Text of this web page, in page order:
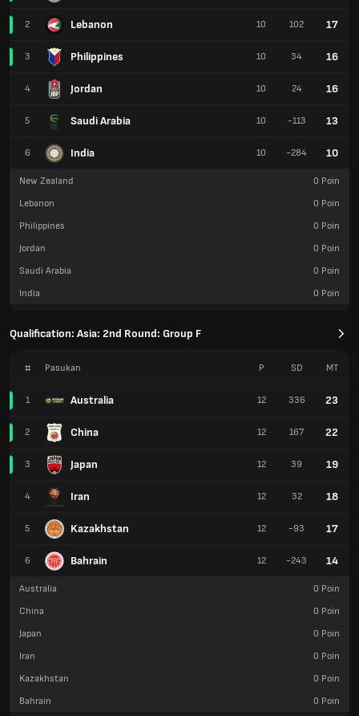
2 Lebanon
3 Philippines
4 Jordan
5 Saudi Arabia
6 India
10 102 17
10 34 16
10 24 16
10 -113 13
10 -284 10
New Zealand 0 Poin
Lebanon
0 Poin
Philippines
0 Poin
Jordan
0 Poin
Saudi Arabia
0 Poin
India
0 Poin
Qualification: Asia: 2nd Round: Group F
# Pasukan
1 Australia
2 China
3 Japan
4 Iran
5 Kazakhstan
6 Bahrain
P SD MT
12 336 23
12 167 22
12 39 19
12 32 18
12 -93 17
12 -243 14
Australia 0 Poin
China
0 Poin
Japan
0 Poin
Iran
0 Poin
Kazakhstan
0 Poin
Bahrain
0 Poin